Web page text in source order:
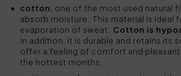
cotton, one of the most used natural
absorb moisture. This material is
evaporation of sweat. Cotton is
In addition, it is durable and retains its
offer a feeling of comfort and
the hottest months;